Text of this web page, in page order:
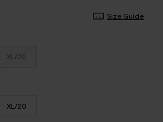
Size Guide
XL/20
XL/20